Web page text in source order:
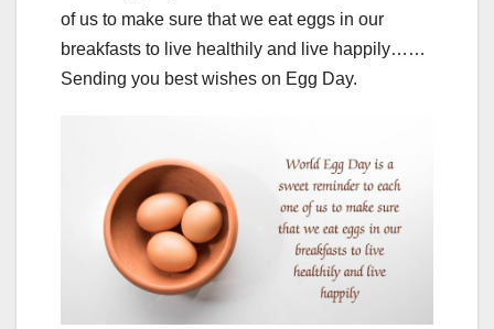
of us to make sure that we eat eggs in our
breakfasts to live healthily and live happily……
Sending you best wishes on Egg Day.